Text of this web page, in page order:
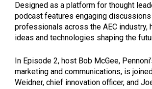
Designed as a platform for thought
podcast features engaging
professionals across the AEC industry,
ideas and technologies shaping the
In Episode 2, host Bob McGee,
marketing and communications, is
Weidner, chief innovation officer, and